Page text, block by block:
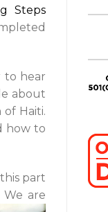
Steps
to hear
about
Haiti.
how to
part
We are